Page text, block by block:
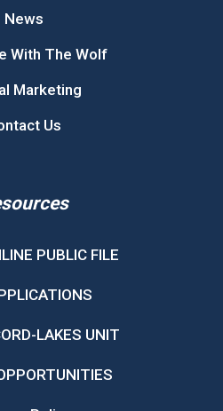
News
With The Wolf
Marketing
Us
PUBLIC FILE
LAKES UNIT